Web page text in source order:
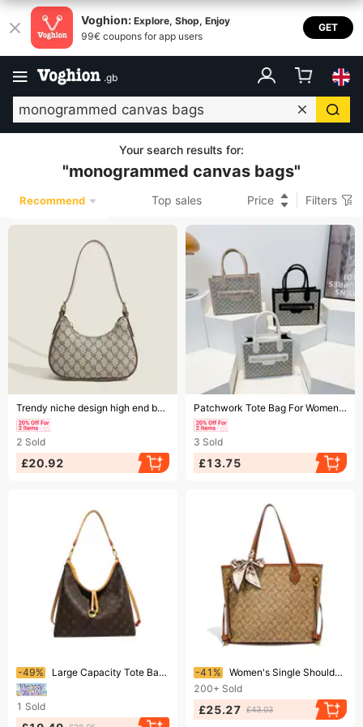
Voghion: Explore, Shop, Enjoy
99€ coupons for app users
GET
.gb
Your search results for:
"monogrammed canvas bags"
Recommend Top sales Price Filters
Ending soon! Trendy niche design high end baguette underarm bag versatile simple printed handbag shoulder bag
2 Sold
£20.92
Ending soon! Patchwork Tote Bag For Women - Large Capacity Crossbody Shoulder Bag Casual & Work Commute
3 Sold
£13.75
Ending soon!
-49% Large Capacity Tote Bag New Luxury Shoulder Bag For Commuters Monogram Canvas
1 Sold
Ending soon!
-41%
Women's Single Shoulder Tote Bag Large Capacity Monogram Canvas Luxury Trendy Versatile Handbag For Ladies
200+ Sold
£25.27 £43.03